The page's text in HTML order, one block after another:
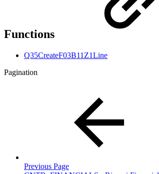
Functions
Q35CreateF03B11Z1Line
Pagination
Previous Page